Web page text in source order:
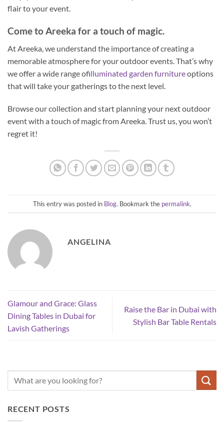
flair to your event.
Come to Areeka for a touch of magic.
At Areeka, we understand the importance of creating a
memorable atmosphere for your outdoor events. That’s why
we offer a wide range ofilluminated garden furnitureoptions
that will take your gatherings to the next level.
Browse our collection and start planning your next outdoor
event with a touch of magic from Areeka. Trust us, you won’t
regret it!
This entry was posted in Blog. Bookmark the permalink.
ANGELINA
Glamour and Grace: Glass
Dining Tables in Dubai for
Lavish Gatherings
Raise the Bar in Dubai with
Stylish Bar Table Rentals
RECENT POSTS